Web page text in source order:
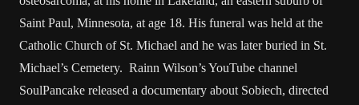
Saint Paul, Minnesota, at age 18. His funeral was held at the
Catholic Church of St. Michael and he was later buried in St.
Michael’s Cemetery. Rainn Wilson’s YouTube channel
SoulPancake released a documentary about Sobiech, directed